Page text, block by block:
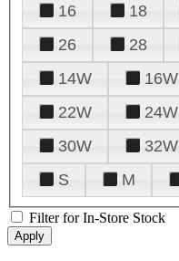
16
18
26
28
14W
16W
22W
24W
30W
32W
S
M
Filter for In-Store Stock